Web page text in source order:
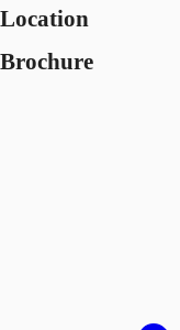
Location
Brochure